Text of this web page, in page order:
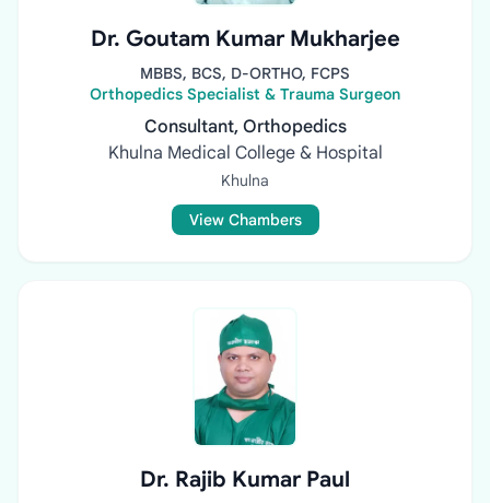
Dr. Goutam Kumar Mukharjee
MBBS, BCS, D-ORTHO, FCPS
Orthopedics Specialist & Trauma Surgeon
Consultant, Orthopedics
Khulna Medical College & Hospital
Khulna
View Chambers
Dr. Rajib Kumar Paul